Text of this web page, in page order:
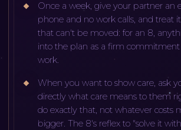
Once a week, give your partner an
phone and no work calls, and treat
that can't be moved: for an 8,
into the plan as a firm commitment
work.
When you want to show care, ask
directly what care means to them
do exactly that, not whatever costs
bigger. The 8's reflex to "solve it